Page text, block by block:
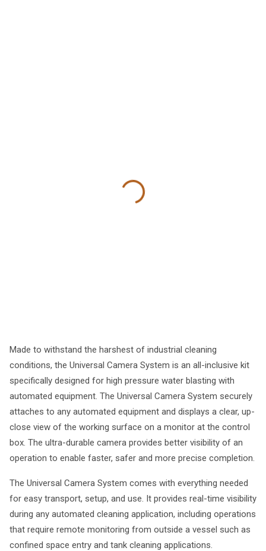
Made to withstand the harshest of industrial cleaning
conditions, the Universal Camera System is an all-inclusive kit
specifically designed for high pressure water blasting with
automated equipment. The Universal Camera System securely
attaches to any automated equipment and displays a clear, up-
close view of the working surface on a monitor at the control
box. The ultra-durable camera provides better visibility of an
operation to enable faster, safer and more precise completion.
The Universal Camera System comes with everything needed
for easy transport, setup, and use. It provides real-time visibility
during any automated cleaning application, including operations
that require remote monitoring from outside a vessel such as
confined space entry and tank cleaning applications.